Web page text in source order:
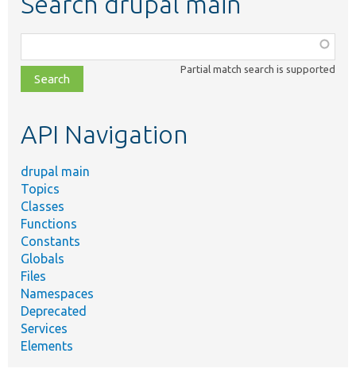
class,
file,
topic,
Partial match search is supported
API Navigation
drupal main
Topics
Classes
Functions
Constants
Globals
Files
Namespaces
Deprecated
Services
Elements